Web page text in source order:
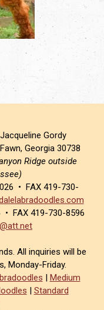
Gordy
Georgia 30738
Ridge outside
• FAX 419-730-
• FAX 419-730-8596
All inquiries will be
Monday-Friday.
| Medium
| Standard